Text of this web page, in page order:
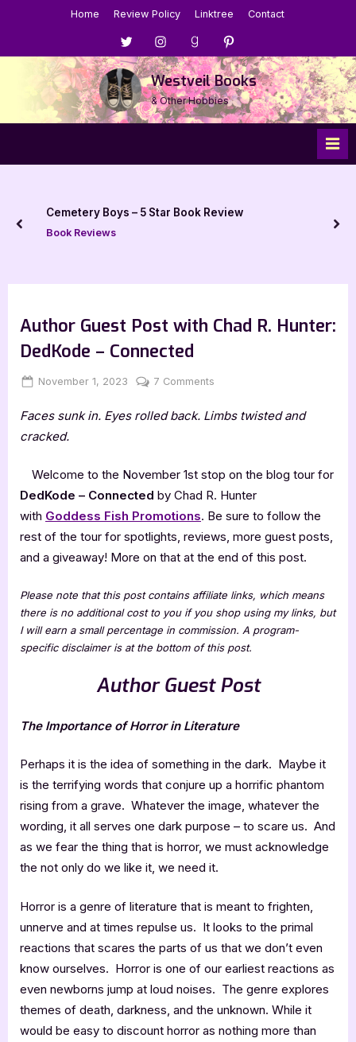
Home Review Policy Linktree Contact
Menu
Item
Menu
Item
Menu
Item
Menu
Item
Westveil Books
& Other Hobbies
Cemetery Boys – 5 Star Book Review
Book Reviews
prev
Author Guest Post with Chad R. Hunter:
DedKode – Connected
Posted
November 1, 2023 By
Jenna
7 Comments
Guest
R.
Hunter:
DedKode
–
Connected
Faces sunk in. Eyes rolled back. Limbs twisted and
cracked.
Welcome to the November 1st stop on the blog tour for
DedKode – Connected by Chad R. Hunter
with Goddess Fish Promotions. Be sure to follow the
rest of the tour for spotlights, reviews, more guest posts,
and a giveaway! More on that at the end of this post.
Please note that this post contains affiliate links, which means
there is no additional cost to you if you shop using my links, but
I will earn a small percentage in commission. A program-
specific disclaimer is at the bottom of this post.
Author Guest Post
The Importance of Horror in Literature
Perhaps it is the idea of something in the dark. Maybe it
is the terrifying words that conjure up a horrific phantom
rising from a grave. Whatever the image, whatever the
wording, it all serves one dark purpose – to scare us. And
as we fear the thing that is horror, we must acknowledge
the not only do we like it, we need it.
Horror is a genre of literature that is meant to frighten,
unnerve and at times repulse us. It looks to the primal
reactions that scares the parts of us that we don’t even
know ourselves. Horror is one of our earliest reactions as
even newborns jump at loud noises. The genre explores
themes of death, darkness, and the unknown. While it
would be easy to discount horror as nothing more than